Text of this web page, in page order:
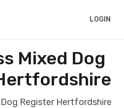
LOGIN
Mixed Dog
Register Hertfordshire